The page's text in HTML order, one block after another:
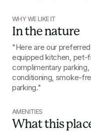
WHY WE LIKE IT
In the nature
"Here are our
equipped kitchen, pet-
complimentary
conditioning, smoke-
parking."
AMENITIES
What this